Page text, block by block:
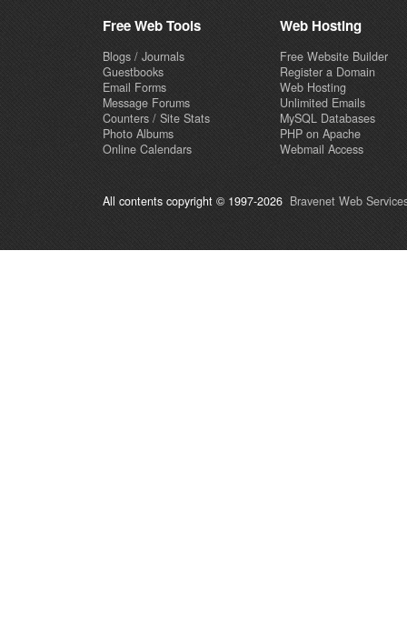
Free Web Tools
Blogs / Journals
Guestbooks
Email Forms
Message Forums
Counters / Site Stats
Photo Albums
Online Calendars
Web Hosting
Free Website Builder
Register a Domain
Web Hosting
Unlimited Emails
MySQL Databases
PHP on Apache
Webmail Access
All contents copyright © 1997-2026 Bravenet Web